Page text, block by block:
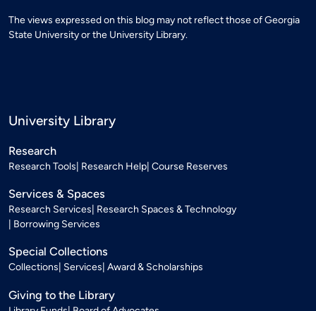
The views expressed on this blog may not reflect those of Georgia
State University or the University Library.
University Library
Research
Research Tools Research Help Course Reserves
Services & Spaces
Research Services Research Spaces & Technology
Borrowing Services
Special Collections
Collections Services Award & Scholarships
Giving to the Library